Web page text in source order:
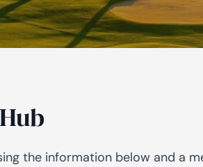
the information below and a